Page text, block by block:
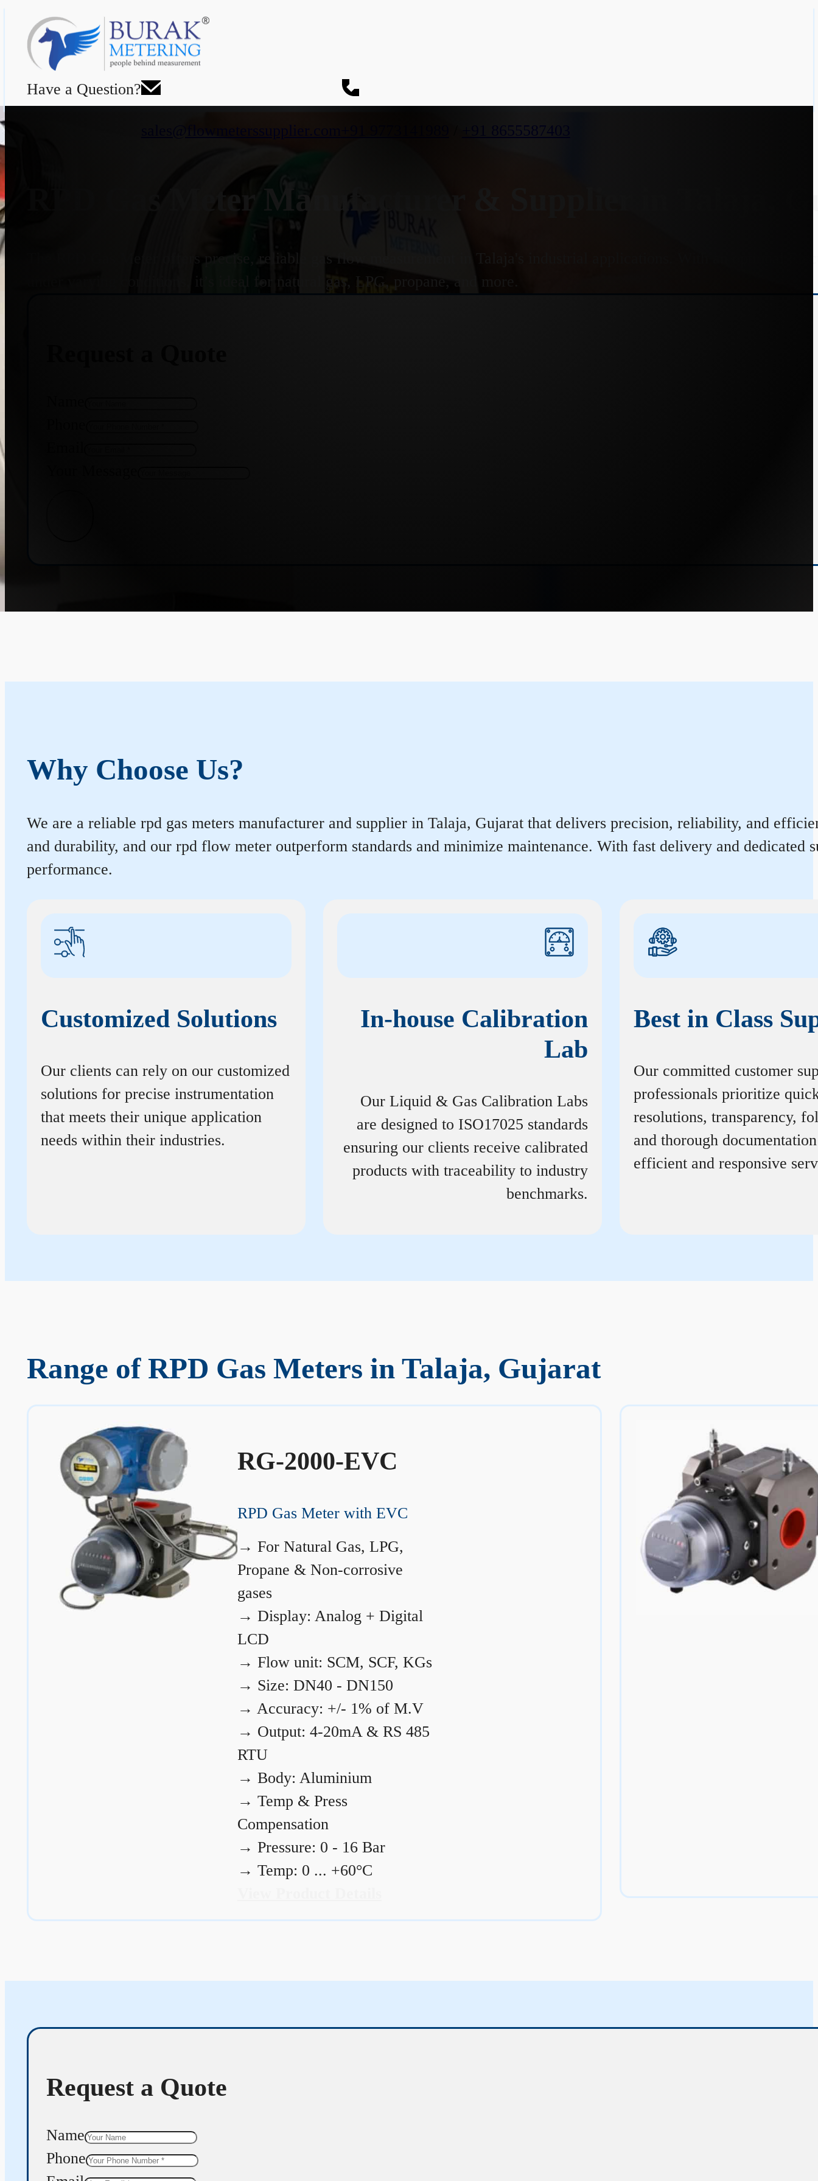
Have a Question?
RPD Gas Meter Manufacturer & Supplier in Talaja,
Why Choose Us?
We are a reliable rpd gas meters manufacturer and supplier in Talaja, Gujarat that delivers precision, reliability, and
and durability, and our rpd flow meter outperform standards and minimize maintenance. With fast delivery and dedicated
performance.
Customized Solutions
Our clients can rely on our customized
solutions for precise instrumentation
that meets their unique application
needs within their industries.
In-house Calibration
Lab
Our Liquid & Gas Calibration Labs
are designed to ISO17025 standards
ensuring our clients receive calibrated
products with traceability to industry
benchmarks.
Best in Class
Our committed customer
professionals prioritize
resolutions, transparency,
and thorough
efficient and responsive
Range of RPD Gas Meters in Talaja, Gujarat
RG-2000-EVC
RPD Gas Meter with EVC
→ For Natural Gas, LPG,
Propane & Non-corrosive
gases
→ Display: Analog + Digital
LCD
→ Flow unit: SCM, SCF, KGs
→ Size: DN40 - DN150
→ Accuracy: +/- 1% of M.V
→ Output: 4-20mA & RS 485
RTU
→ Body: Aluminium
→ Temp & Press
Compensation
→ Pressure: 0 - 16 Bar
→ Temp: 0 ... +60°C
Request a Quote
Name
Phone